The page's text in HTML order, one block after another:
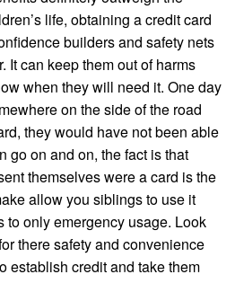
life, obtaining a credit card
builders and safety nets
It can keep them out of harms
when they will need it. One day
on the side of the road
they would have not been able
go on and on, the fact is that
themselves were a card is the
allow you siblings to use it
to only emergency usage. Look
there safety and convenience
establish credit and take them